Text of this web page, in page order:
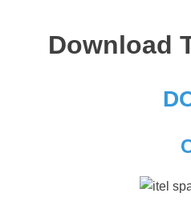
Download